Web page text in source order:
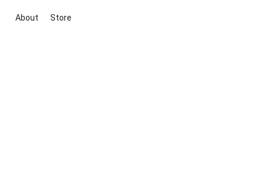
About Store